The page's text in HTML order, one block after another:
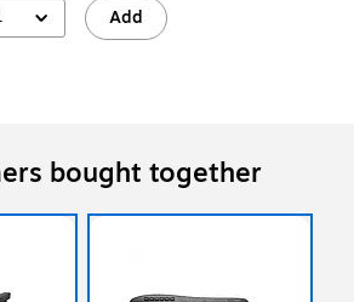
Add
bought together